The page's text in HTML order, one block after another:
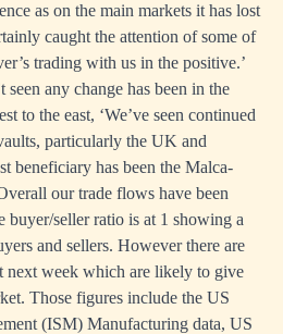
as on the main markets it has lost
caught the attention of some of
trading with us in the positive.’
seen any change has been in the
to the east, ‘We’ve seen continued
particularly the UK and
beneficiary has been the Malca-
our trade flows have been
buyer/seller ratio is at 1 showing a
and sellers. However there are
next week which are likely to give
Those figures include the US
(ISM) Manufacturing data, US